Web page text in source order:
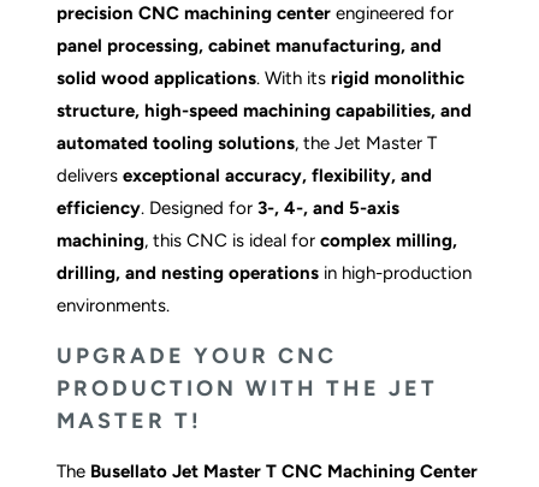
precision CNC machining centerengineered for
panel processing, cabinet manufacturing, and
solid wood applications. With its rigid monolithic
structure, high-speed machining capabilities, and
automated tooling solutions, the Jet Master T
delivers exceptional accuracy, flexibility, and
efficiency. Designed for 3-, 4-, and 5-axis
machining, this CNC is ideal for complex milling,
drilling, and nesting operationsin high-production
environments.
UPGRADE YOUR CNC
PRODUCTION WITH THE JET
MASTER T!
The Busellato Jet Master T CNC Machining Center